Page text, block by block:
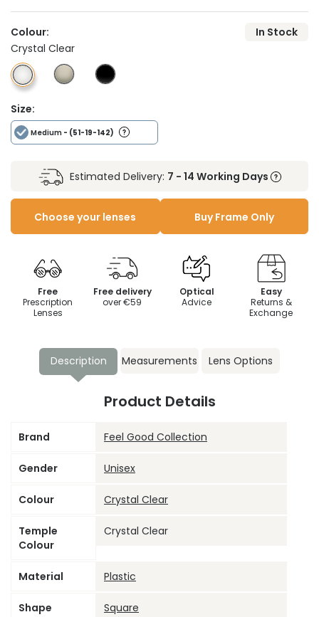
Colour:
In Stock
Crystal Clear
Size:
Medium - (51-19-142)
Estimated Delivery: 7 - 14 Working Days
Choose your lenses Buy Frame Only
Free
Prescription
Lenses
Free delivery
over €59
Optical
Advice
Easy
Returns &
Exchange
Description Measurements Lens Options
Product Details
Brand Feel Good Collection
Gender Unisex
Colour Crystal Clear
Temple
Colour
Crystal Clear
Material Plastic
Shape Square